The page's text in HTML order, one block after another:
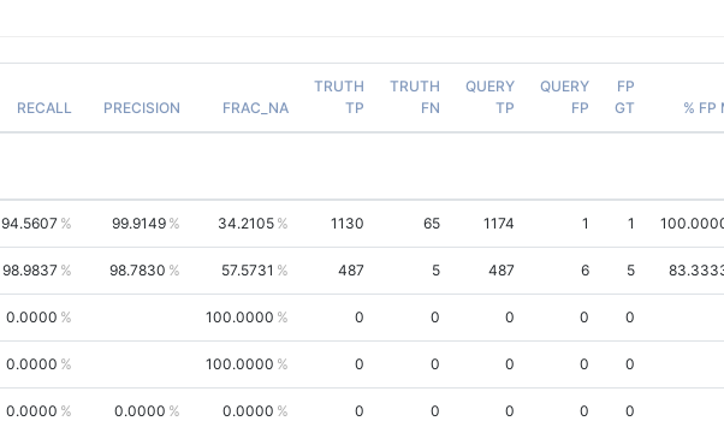
RECALL PRECISION FRAC_NA
TRUTH
TP
TRUTH
FN
QUERY
TP
QUERY
FP
FP
GT
% FP
94.5607 99.9149 34.2105 1130 65 1174 1 1
98.9837 98.7830 57.5731 487 5 487 6 5
0.0000 100.0000 0 0 0 0 0
0.0000 100.0000 0 0 0 0 0
0.0000 0.0000 0.0000 0 0 0 0 0